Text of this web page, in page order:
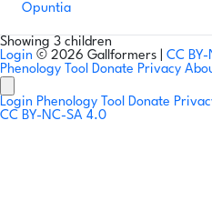
Opuntia
Showing 3 children
Login © 2026 Gallformers | CC
Phenology Tool Donate Privacy
Login Phenology Tool Donate
CC BY-NC-SA 4.0